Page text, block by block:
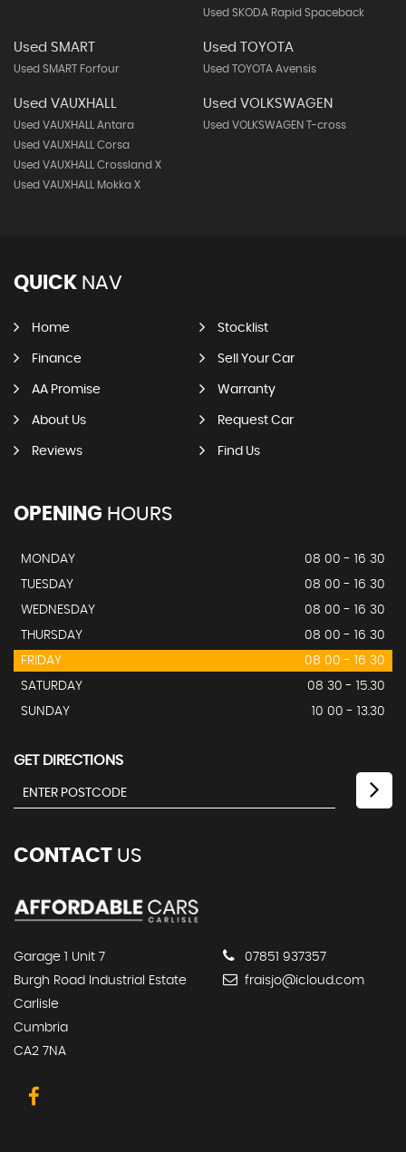
Used SKODA Rapid Spaceback
Used SMART
Used SMART Forfour
Used TOYOTA
Used TOYOTA Avensis
Used VAUXHALL
Used VAUXHALL Antara
Used VAUXHALL Corsa
Used VAUXHALL Crossland X
Used VAUXHALL Mokka X
Used VOLKSWAGEN
Used VOLKSWAGEN T-cross
QUICK NAV
Home Stocklist
Finance Sell Your Car
AA Promise Warranty
About Us Request Car
Reviews Find Us
OPENING HOURS
MONDAY
08 00 - 16 30
TUESDAY
08 00 - 16 30
WEDNESDAY
08 00 - 16 30
THURSDAY
08 00 - 16 30
FRIDAY
08 00 - 16 30
SATURDAY
08 30 - 15.30
SUNDAY
10 00 - 13.30
GET DIRECTIONS
CONTACT US
Garage 1 Unit 7
Burgh Road Industrial Estate
Carlisle
Cumbria
CA2 7NA
07851 937357
fraisjo@icloud.com